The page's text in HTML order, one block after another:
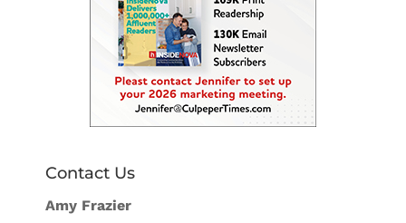
Contact Us
Amy Frazier